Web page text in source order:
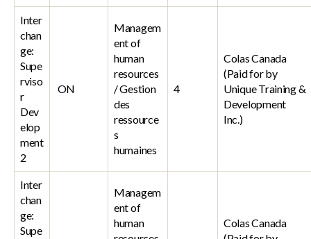
Inter
chan
ge:
Supe
rviso
r
Dev
elop
ment
2
ON
Managem
ent of
human
resources
/ Gestion
des
ressource
s
humaines
4
Colas Canada
(Paid for by
Unique Training &
Development
Inc.)
Inter
chan
ge:
Supe
Managem
ent of
human
Colas Canada